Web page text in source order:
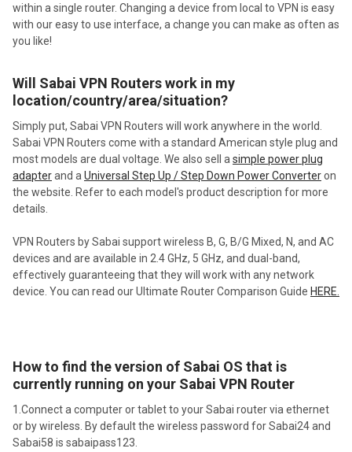
within a single router. Changing a device from local to VPN is easy
with our easy to use interface, a change you can make as often as
you like!
Will Sabai VPN Routers work in my
location/country/area/situation?
Simply put, Sabai VPN Routers will work anywhere in the world.
Sabai VPN Routers come with a standard American style plug and
most models are dual voltage. We also sell a simple power plug
adapterand a Universal Step Up / Step Down Power Converteron
the website. Refer to each model's product description for more
details.
VPN Routers by Sabai support wireless B, G, B/G Mixed, N, and AC
devices and are available in 2.4 GHz, 5 GHz, and dual-band,
effectively guaranteeing that they will work with any network
device. You can read our Ultimate Router Comparison Guide HERE.
How to find the version of Sabai OS that is
currently running on your Sabai VPN Router
1.Connect a computer or tablet to your Sabai router via ethernet
or by wireless. By default the wireless password for Sabai24 and
Sabai58 is sabaipass123.